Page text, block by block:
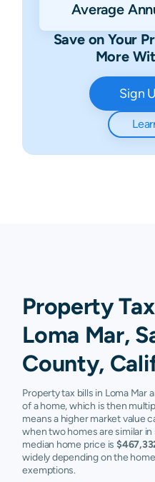
Average
Save on Your
More
Sign
Property
Loma Mar,
County,
Property tax bills in Loma Mar
of a home, which is then
means a higher market value
when two homes are similar
median home price is
widely depending on the
exemptions.